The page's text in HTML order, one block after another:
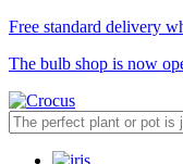
Free standard delivery
The bulb shop is now